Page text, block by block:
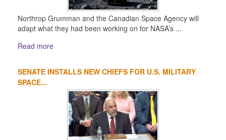
Northrop Grumman and the Canadian Space Agency will
adapt what they had been working on for NASA’s ...
Read more
SENATE INSTALLS NEW CHIEFS FOR U.S. MILITARY
SPACE...